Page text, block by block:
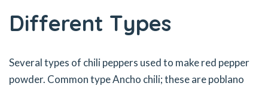
Different Types
Several types of chili peppers used to make red pepper
powder. Common type Ancho chili; these are poblano